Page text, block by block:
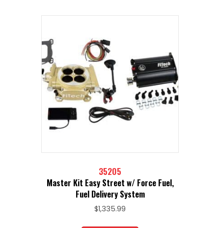
35205
Master Kit Easy Street w/ Force Fuel,
Fuel Delivery System
$1,335.99